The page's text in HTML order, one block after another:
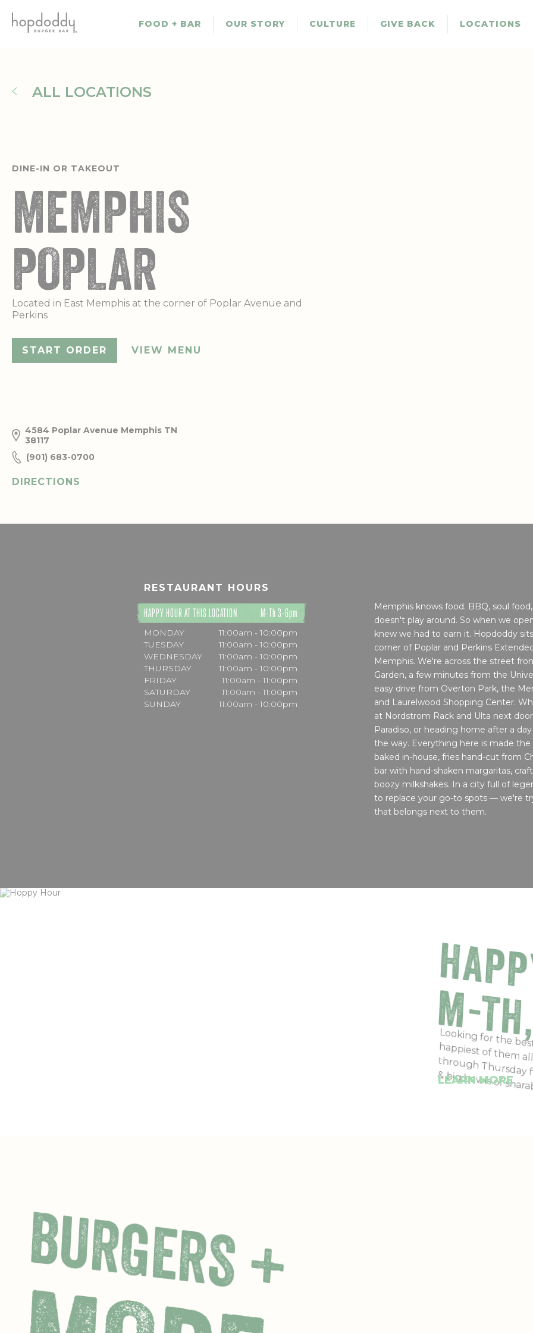
main
content
FOOD + BAR OUR STORY CULTURE GIVE BACK LOCATIONS
ALL LOCATIONS
DINE-IN OR TAKEOUT
MEMPHIS
POPLAR
Located in East Memphis at the corner of Poplar Avenue and
Perkins
START ORDER VIEW MENU
4584 Poplar Avenue Memphis TN
38117
(901) 683-0700
DIRECTIONS
RESTAURANT HOURS
HAPPY HOUR AT THIS LOCATION M-Th 3-6pm
MONDAY
11:00am - 10:00pm
TUESDAY
11:00am - 10:00pm
WEDNESDAY
11:00am - 10:00pm
THURSDAY
11:00am - 10:00pm
FRIDAY
11:00am - 11:00pm
SATURDAY
11:00am - 11:00pm
SUNDAY
11:00am - 10:00pm
Memphis knows food. BBQ, soul
doesn't play around. So when we
knew we had to earn it. Hopdoddy
corner of Poplar and Perkins
Memphis. We're across the street
Garden, a few minutes from the
easy drive from Overton Park, the
and Laurelwood Shopping Center.
at Nordstrom Rack and Ulta next
Paradiso, or heading home after a
the way. Everything here is made
baked in-house, fries hand-cut from
bar with hand-shaken margaritas,
boozy milkshakes. In a city full of
to replace your go-to spots — we're
that belongs next to them.
M-
Looking for the
happiest of them
through Thursday
& big bowls of
LEARN MORE
BURGERS +